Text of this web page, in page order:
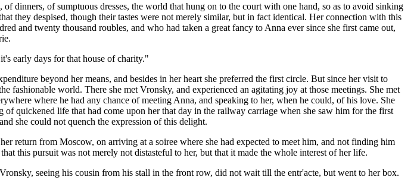
of sumptuous dresses, the world that hung on to the court with one hand, so as to avoid sinking
they despised, though their tastes were not merely similar, but in fact identical. Her connection with this
and twenty thousand roubles, and who had taken a great fancy to Anna ever since she first came out,
early days for that house of charity."
beyond her means, and besides in her heart she preferred the first circle. But since her visit to
fashionable world. There she met Vronsky, and experienced an agitating joy at those meetings. She met
where he had any chance of meeting Anna, and speaking to her, when he could, of his love. She
quickened life that had come upon her that day in the railway carriage when she saw him for the first
she could not quench the expression of this delight.
return from Moscow, on arriving at a soiree where she had expected to meet him, and not finding him
this pursuit was not merely not distasteful to her, but that it made the whole interest of her life.
seeing his cousin from his stall in the front row, did not wait till the entr'acte, but went to her box.